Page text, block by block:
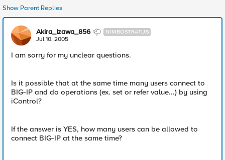
Show Parent Replies
Akira_Izawa_856 NIMBOSTRATUS
Jul 10, 2005
I am sorry for my unclear questions.
Is it possible that at the same time many users connect to
BIG-IP and do operations (ex. set or refer value...) by using
iControl?
If the answer is YES, how many users can be allowed to
connect BIG-IP at the same time?